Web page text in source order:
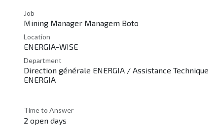
Job
Mining Manager Managem Boto
Location
ENERGIA-WISE
Department
Direction générale ENERGIA / Assistance Technique
ENERGIA
Time to Answer
2 open days